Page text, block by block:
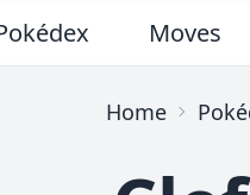
Moves
Home